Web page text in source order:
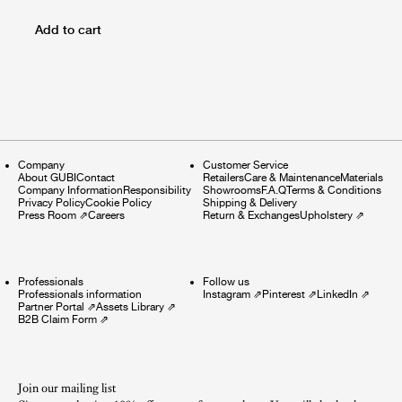
Add to cart
Company
About GUBI Contact
Company Information Responsibility
Privacy PolicyCookie Policy
Press Room ⇗Careers
Customer Service
RetailersCare & MaintenanceMaterials
ShowroomsF.A.QTerms & Conditions
Shipping & Delivery
Return & ExchangesUpholstery⇗
Professionals
Professionals information
Partner Portal ⇗Assets Library ⇗
B2B Claim Form ⇗
Follow us
Instagram⇗ Pinterest⇗ LinkedIn ⇗
Join our mailing list